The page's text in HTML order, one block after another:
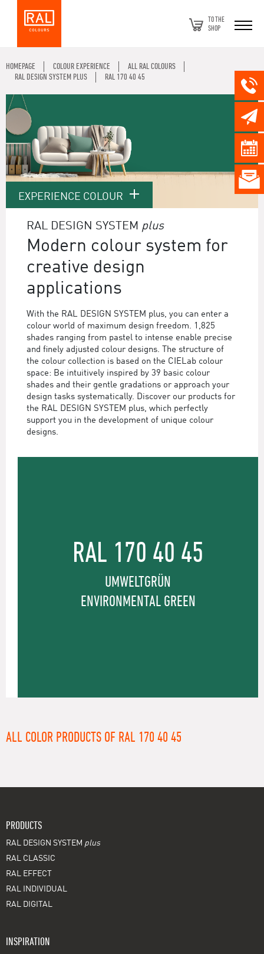
TO THE
SHOP
HOMEPAGE COLOUR EXPERIENCE
ALL RAL COLOURS
RAL DESIGN SYSTEM PLUS
RAL 170 40 45
EXPERIENCE COLOUR
RAL DESIGN SYSTEM plus
Modern colour system for
creative design
applications
With the RAL DESIGN SYSTEM plus, you can enter a
colour world of maximum design freedom. 1,825
shades ranging from pastel to intense enable precise
and finely adjusted colour designs. The structure of
the colour collection is based on the CIELab colour
space: Be intuitively inspired by 39 basic colour
shades and their gentle gradations or approach your
design tasks systematically. Discover our products for
the RAL DESIGN SYSTEM plus, which perfectly
support you in the development of unique colour
designs.
RAL 170 40 45
UMWELTGRÜN
ENVIRONMENTAL GREEN
ALL COLOR PRODUCTS OF RAL 170 40 45
PRODUCTS
RAL DESIGN SYSTEM plus
RAL CLASSIC
RAL EFFECT
RAL INDIVIDUAL
RAL DIGITAL
INSPIRATION